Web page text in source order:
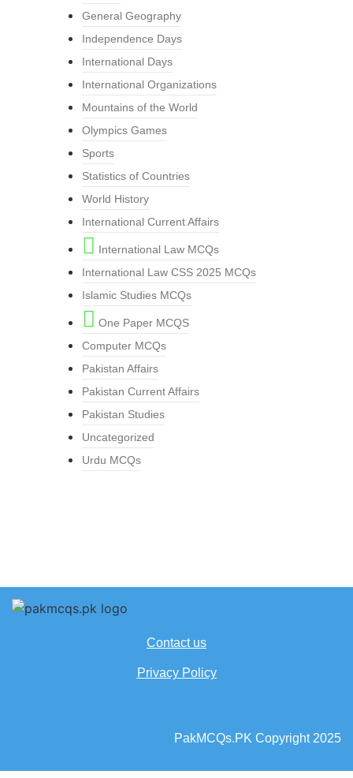
General Geography
Independence Days
International Days
International Organizations
Mountains of the World
Olympics Games
Sports
Statistics of Countries
World History
International Current Affairs
International Law MCQs
International Law CSS 2025 MCQs
Islamic Studies MCQs
One Paper MCQS
Computer MCQs
Pakistan Affairs
Pakistan Current Affairs
Pakistan Studies
Uncategorized
Urdu MCQs
Contact us
Privacy Policy
PakMCQs.PK Copyright 2025